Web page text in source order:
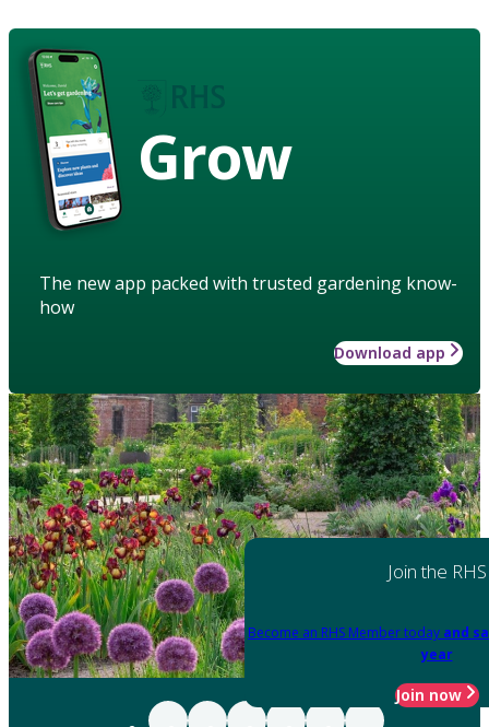
Grow
The new app packed with trusted gardening know-
how
Download app
Join the RHS
Become an RHS Member today and
year
Join now